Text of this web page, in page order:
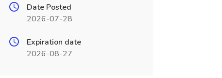
Date Posted
2026-07-28
Expiration date
2026-08-27